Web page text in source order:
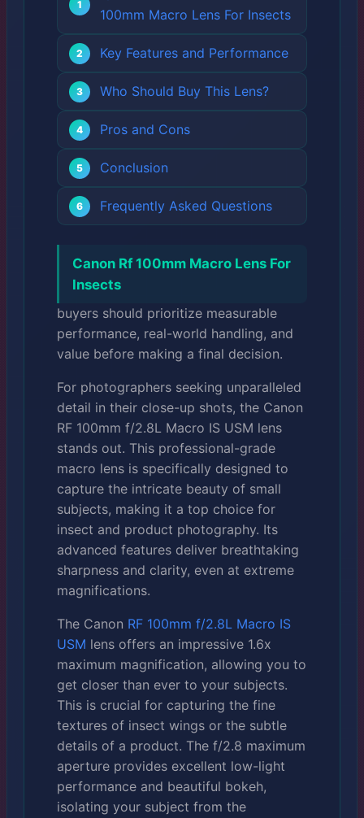
100mm Macro Lens For Insects
Key Features and Performance
Who Should Buy This Lens?
Pros and Cons
Conclusion
Frequently Asked Questions
Canon Rf 100mm Macro Lens For
Insects
buyers should prioritize measurable
performance, real-world handling, and
value before making a final decision.
For photographers seeking unparalleled
detail in their close-up shots, the Canon
RF 100mm f/2.8L Macro IS USM lens
stands out. This professional-grade
macro lens is specifically designed to
capture the intricate beauty of small
subjects, making it a top choice for
insect and product photography. Its
advanced features deliver breathtaking
sharpness and clarity, even at extreme
magnifications.
The Canon RF 100mm f/2.8L Macro IS
USM lens offers an impressive 1.6x
maximum magnification, allowing you to
get closer than ever to your subjects.
This is crucial for capturing the fine
textures of insect wings or the subtle
details of a product. The f/2.8 maximum
aperture provides excellent low-light
performance and beautiful bokeh,
isolating your subject from the